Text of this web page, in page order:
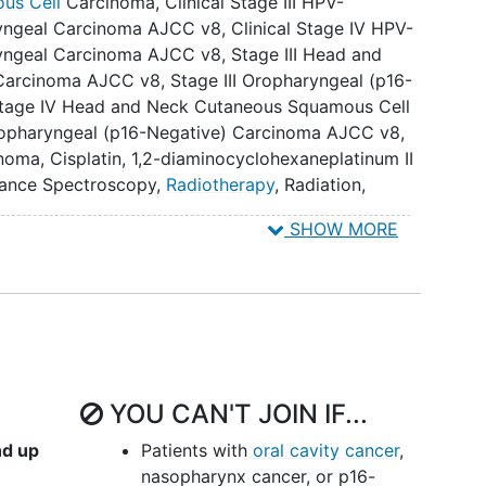
(Common Terminology Criteria for Adverse
quality of life (PRO/QOL), as measured by
Therapy-Head and Neck (FACT-H&N) (primary
by audiograms and the modified TUNE
be an exploratory objective).
as measured by the Hearing Handicap Inventory-
between arms.
toxicity between arms. IX. To assess 3-year
Carcinoma AJCC v8, Clinical Stage IV HPV-
Carcinoma AJCC v8, Stage III Head and
AJCC v8, Stage III Oropharyngeal (p16-
IV Head and Neck Cutaneous Squamous Cell
(p16-Negative) Carcinoma AJCC v8,
, Cisplatin, 1,2-diaminocyclohexaneplatinum II
Spectroscopy, Radiotherapy, Radiation,
Resonance Imaging,Positron Emission
radiation therapy,
SHOW MORE
up
YOU CAN'T JOIN IF...
Patients with oral cavity cancer,
nasopharynx cancer, or p16-